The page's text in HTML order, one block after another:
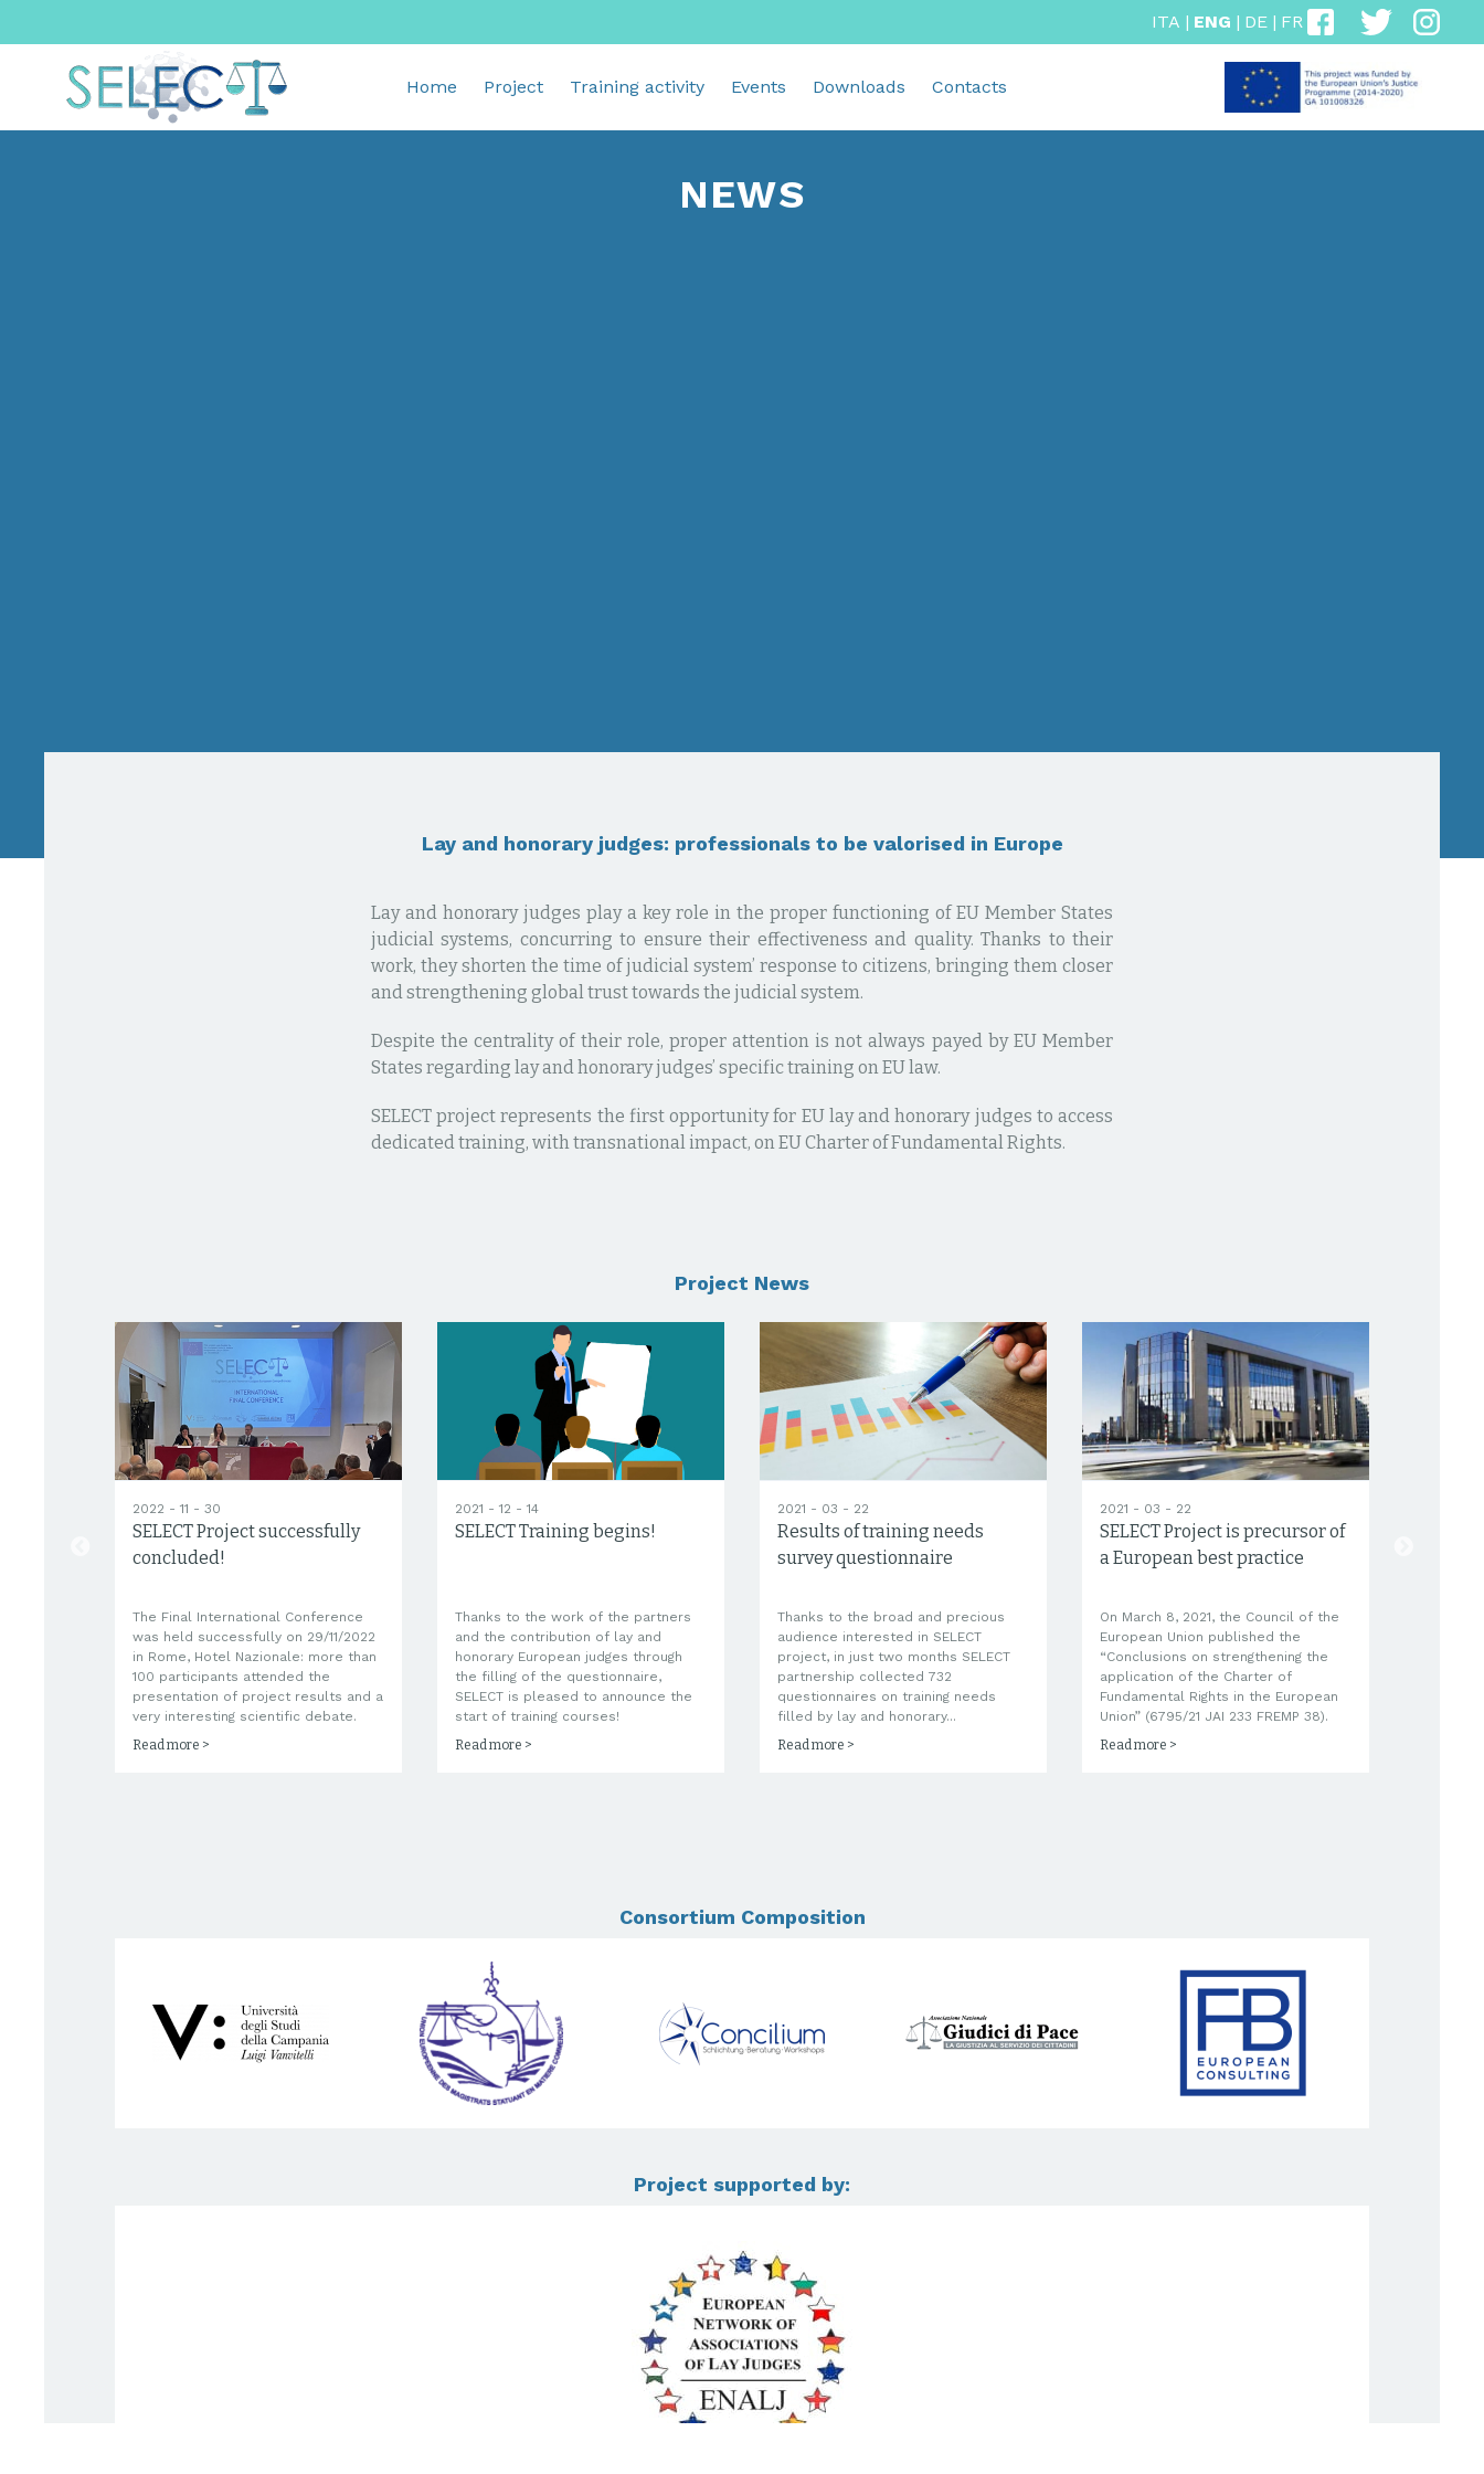
ITA | ENG | DE | FR
Home Project Training activity Events Downloads Contacts
NEWS
Lay and honorary judges: professionals to be valorised in Europe
Lay and honorary judges play a key role in the proper functioning of EU Member States
judicial systems, concurring to ensure their effectiveness and quality. Thanks to their
work, they shorten the time of judicial system’ response to citizens, bringing them closer
and strengthening global trust towards the judicial system.
Despite the centrality of their role, proper attention is not always payed by EU Member
States regarding lay and honorary judges’ specific training on EU law.
SELECT project represents the first opportunity for EU lay and honorary judges to access
dedicated training, with transnational impact, on EU Charter of Fundamental Rights.
Project News
2022 - 11 - 30
SELECT Project successfully
concluded!
The Final International Conference
was held successfully on 29/11/2022
in Rome, Hotel Nazionale: more than
100 participants attended the
presentation of project results and a
very interesting scientific debate.
Read more >
2021 - 12 - 14
SELECT Training begins!
Thanks to the work of the partners
and the contribution of lay and
honorary European judges through
the filling of the questionnaire,
SELECT is pleased to announce the
start of training courses!
Read more >
2021 - 03 - 22
Results of training needs
survey questionnaire
Thanks to the broad and precious
audience interested in SELECT
project, in just two months SELECT
partnership collected 732
questionnaires on training needs
filled by lay and honorary...
Read more >
2021 - 03 - 22
SELECT Project is precursor of
a European best practice
On March 8, 2021, the Council of the
European Union published the
“Conclusions on strengthening the
application of the Charter of
Fundamental Rights in the European
Union” (6795/21 JAI 233 FREMP 38).
Read more >
Consortium Composition
Project supported by: